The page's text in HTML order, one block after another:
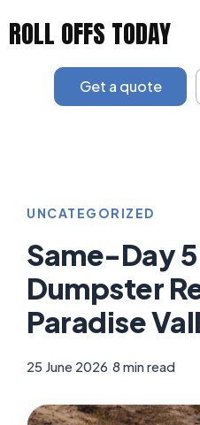
ROLL OFFS TODAY
Get a quote
UNCATEGORIZED
Same-Day
Dumpster
Paradise
25 June 2026 8 min read